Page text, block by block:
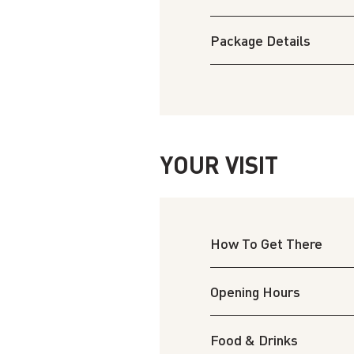
Package Details
YOUR VISIT
How To Get There
Opening Hours
Food & Drinks